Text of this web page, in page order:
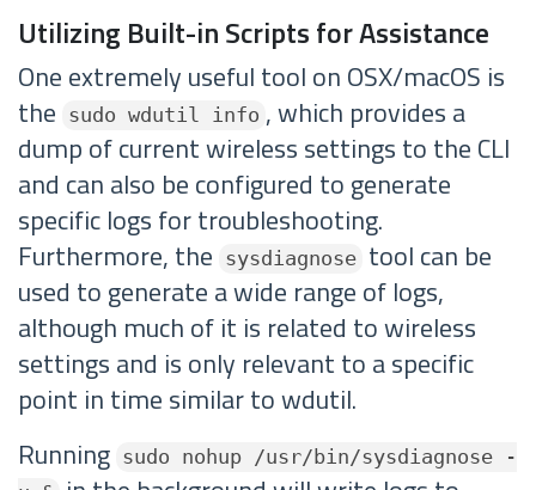
Utilizing Built-in Scripts for Assistance
One extremely useful tool on OSX/macOS is
the
sudo wdutil info , which provides a
dump of current wireless settings to the CLI
and can also be configured to generate
specific logs for troubleshooting.
Furthermore, the
sysdiagnose tool can be
used to generate a wide range of logs,
although much of it is related to wireless
settings and is only relevant to a specific
point in time similar to wdutil.
Running sudo nohup /usr/bin/sysdiagnose -